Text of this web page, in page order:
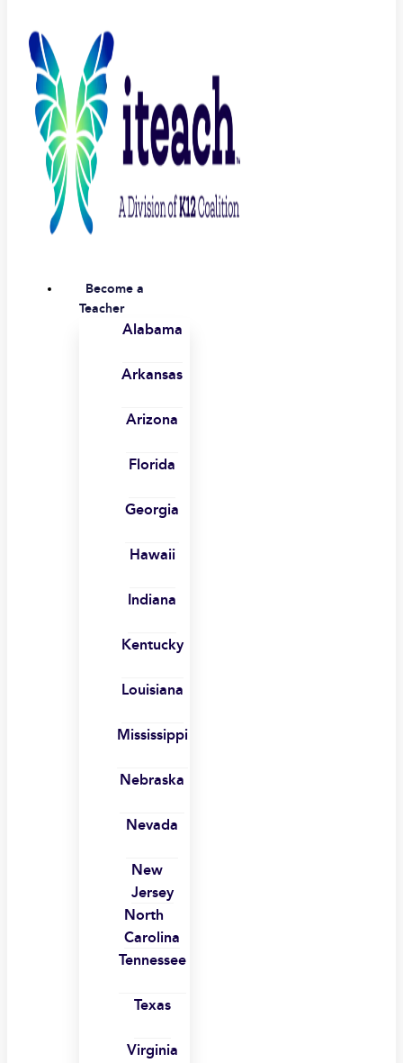
Become a
Teacher
Alabama
Arkansas
Arizona
Florida
Georgia
Hawaii
Indiana
Kentucky
Louisiana
Mississippi
Nebraska
Nevada
New
Jersey
North
Carolina
Tennessee
Texas
Virginia